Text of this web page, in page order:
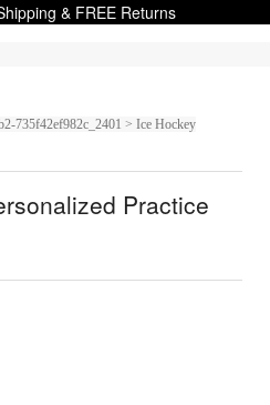
& FREE Returns
735f42ef982c_2401 > Ice Hockey
Practice